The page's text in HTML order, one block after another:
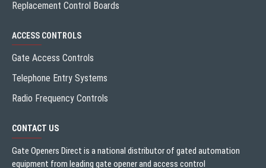
Replacement Control Boards
ACCESS CONTROLS
Gate Access Controls
Telephone Entry Systems
Radio Frequency Controls
CONTACT US
Gate Openers Direct is a national distributor of gated automation
equipment from leading gate opener and access control